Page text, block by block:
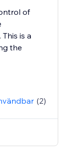
of
is a
the
(2)